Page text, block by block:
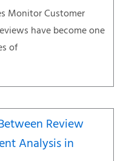
Monitor Customer
have become one
of
Review
Analysis in